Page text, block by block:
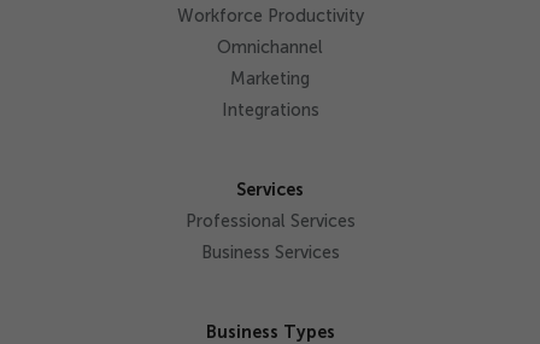
Workforce Productivity
Omnichannel
Marketing
Integrations
Services
Professional Services
Business Services
Business Types